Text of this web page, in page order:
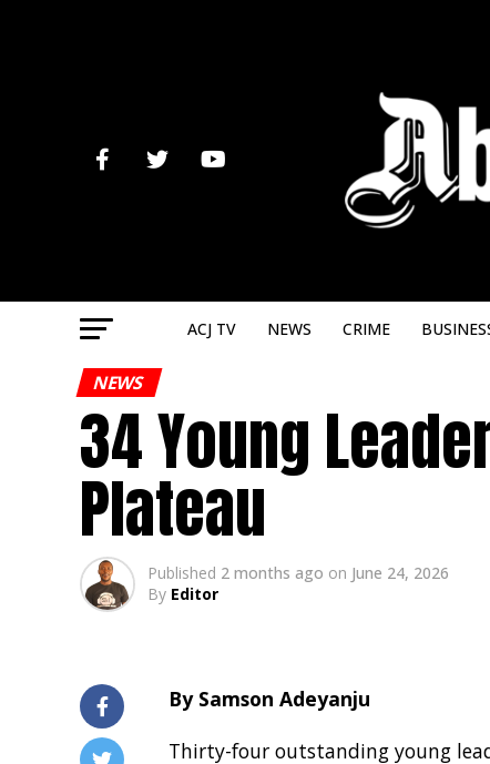
ACJ TV NEWS CRIME
NEWS
34 Young
Plateau
Published 2 months ago on June 24, 2026
By Editor
By Samson Adeyanju
Thirty-four outstanding young